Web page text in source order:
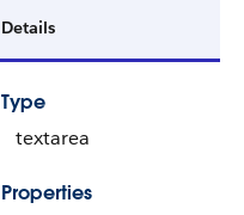
Details
Type
textarea
Properties